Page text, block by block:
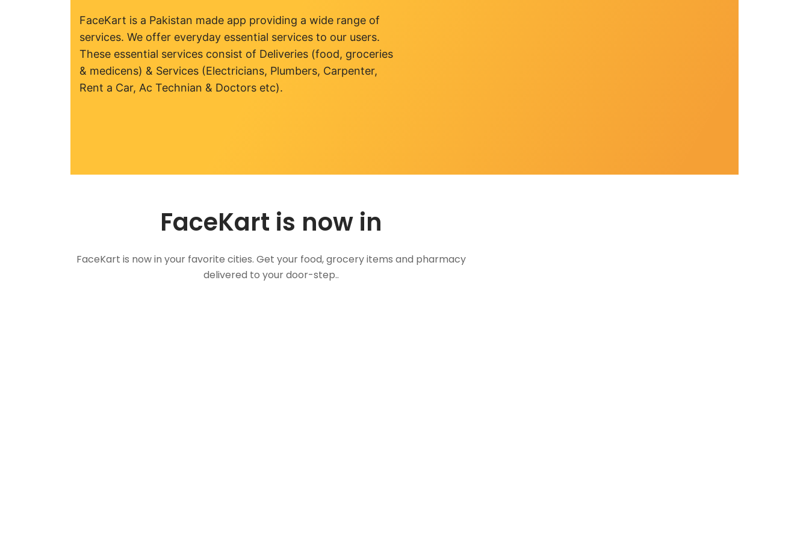
FaceKart is a Pakistan made app providing a wide range of
services. We offer everyday essential services to our users.
These essential services consist of Deliveries (food, groceries
& medicens) & Services (Electricians, Plumbers, Carpenter,
Rent a Car, Ac Technian & Doctors etc).
FaceKart is now in
FaceKart is now in your favorite cities. Get your food, grocery items and pharmacy
delivered to your door-step..